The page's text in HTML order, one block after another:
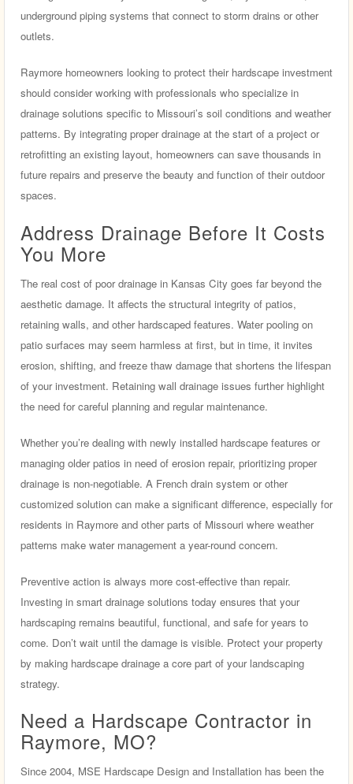
underground piping systems that connect to storm drains or other
outlets.
Raymore homeowners looking to protect their hardscape investment
should consider working with professionals who specialize in
drainage solutions specific to Missouri’s soil conditions and weather
patterns. By integrating proper drainage at the start of a project or
retrofitting an existing layout, homeowners can save thousands in
future repairs and preserve the beauty and function of their outdoor
spaces.
Address Drainage Before It Costs
You More
The real cost of poor drainage in Kansas City goes far beyond the
aesthetic damage. It affects the structural integrity of patios,
retaining walls, and other hardscaped features. Water pooling on
patio surfaces may seem harmless at first, but in time, it invites
erosion, shifting, and freeze thaw damage that shortens the lifespan
of your investment. Retaining wall drainage issues further highlight
the need for careful planning and regular maintenance.
Whether you’re dealing with newly installed hardscape features or
managing older patios in need of erosion repair, prioritizing proper
drainage is non-negotiable. A French drain system or other
customized solution can make a significant difference, especially for
residents in Raymore and other parts of Missouri where weather
patterns make water management a year-round concern.
Preventive action is always more cost-effective than repair.
Investing in smart drainage solutions today ensures that your
hardscaping remains beautiful, functional, and safe for years to
come. Don’t wait until the damage is visible. Protect your property
by making hardscape drainage a core part of your landscaping
strategy.
Need a Hardscape Contractor in
Raymore, MO?
Since 2004, MSE Hardscape Design and Installation has been the